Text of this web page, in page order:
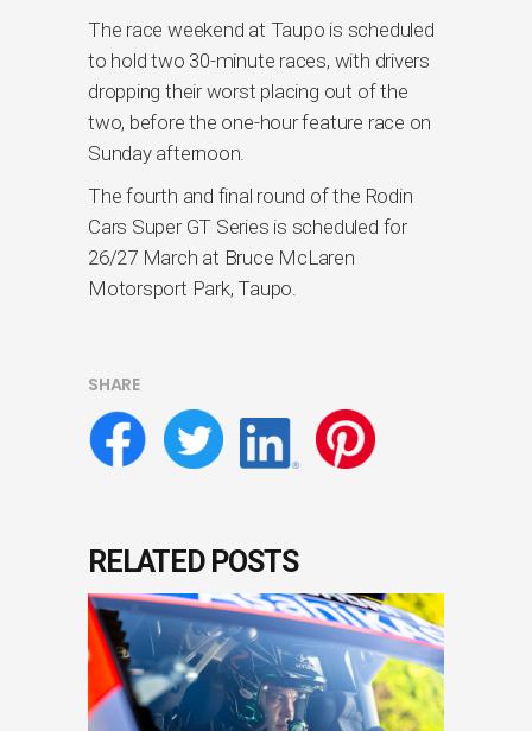
The race weekend at Taupo is scheduled
to hold two 30-minute races, with drivers
dropping their worst placing out of the
two, before the one-hour feature race on
Sunday afternoon.
The fourth and final round of the Rodin
Cars Super GT Series is scheduled for
26/27 March at Bruce McLaren
Motorsport Park, Taupo.
SHARE
RELATED POSTS